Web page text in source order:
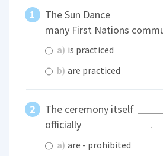
The Sun Dance
many First Nations
a) is practiced
b) are practiced
The ceremony itself
officially
.
a) are - prohibited